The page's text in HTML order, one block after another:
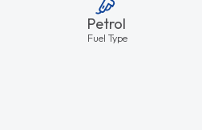
Petrol
Fuel Type